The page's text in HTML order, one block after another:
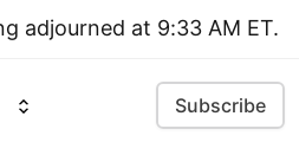
adjourned at 9:33 AM ET.
Subscribe